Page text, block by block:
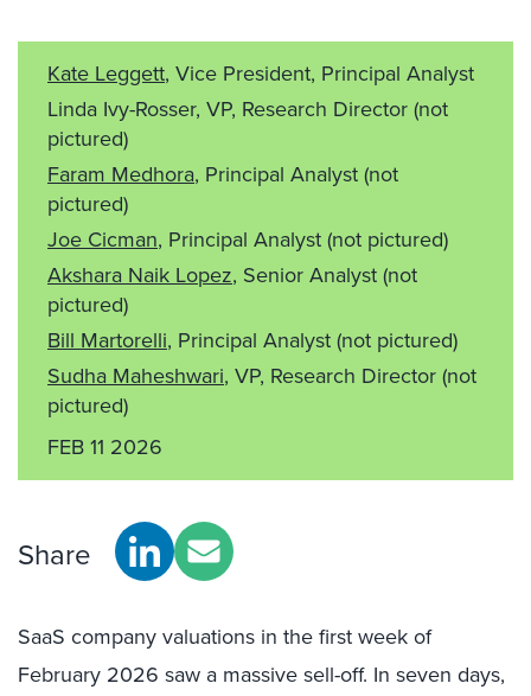
Kate Leggett, Vice President, Principal Analyst
Linda Ivy-Rosser, VP, Research Director(not
pictured)
Faram Medhora, Principal Analyst(not
pictured)
Joe Cicman, Principal Analyst(not pictured)
Akshara Naik Lopez, Senior Analyst(not
pictured)
Bill Martorelli, Principal Analyst(not pictured)
Sudha Maheshwari, VP, Research Director(not
pictured)
FEB 11 2026
Share
SaaS company valuations in the first week of
February 2026 saw a massive sell-off. In seven days,